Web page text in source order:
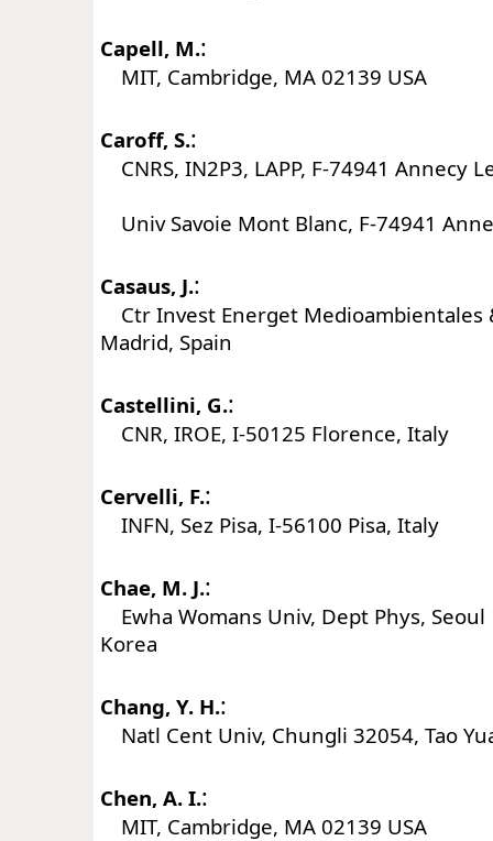
Capell, M.:
MIT, Cambridge, MA 02139 USA
Caroff, S.:
CNRS, IN2P3, LAPP, F-74941 Annecy
Univ Savoie Mont Blanc, F-74941
Casaus, J.:
Ctr Invest Energet Medioambientales
Madrid, Spain
Castellini, G.:
CNR, IROE, I-50125 Florence, Italy
Cervelli, F.:
INFN, Sez Pisa, I-56100 Pisa, Italy
Chae, M. J.:
Ewha Womans Univ, Dept Phys,
Korea
Chang, Y. H.:
Natl Cent Univ, Chungli 32054, Tao
Chen, A. I.:
MIT, Cambridge, MA 02139 USA